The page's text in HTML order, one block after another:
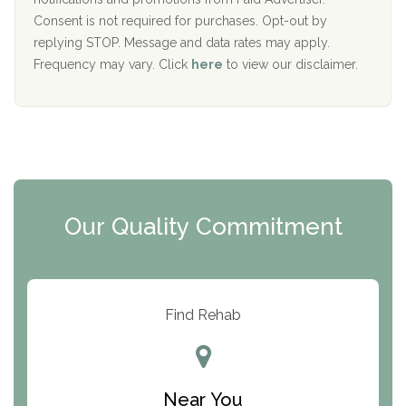
Port Human Services
The Starting Point
ARC Manor
Resolution Ranch Academy
Consent is not required for purchases. Opt-out by
replying STOP. Message and data rates may apply.
Frequency may vary. Click here to view our disclaimer.
Our Quality Commitment
Find Rehab
Near You